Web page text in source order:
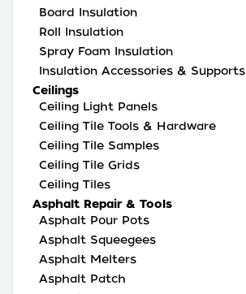
Board Insulation
Roll Insulation
Spray Foam Insulation
Insulation Accessories & Supports
Ceilings
Ceiling Light Panels
Ceiling Tile Tools & Hardware
Ceiling Tile Samples
Ceiling Tile Grids
Ceiling Tiles
Asphalt Repair & Tools
Asphalt Pour Pots
Asphalt Squeegees
Asphalt Melters
Asphalt Patch